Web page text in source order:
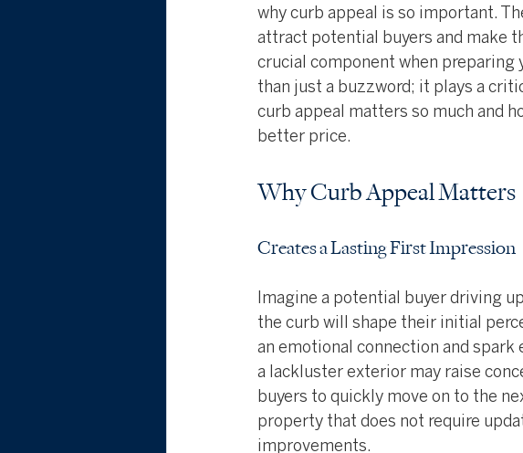
why curb appeal is so important.
attract potential buyers and make
crucial component when preparing
than just a buzzword; it plays a
curb appeal matters so much and
better price.
Why Curb Appeal Matters
Creates a Lasting First Impression
Imagine a potential buyer driving
the curb will shape their initial
an emotional connection and
a lackluster exterior may raise
buyers to quickly move on to the
property that does not require
improvements.